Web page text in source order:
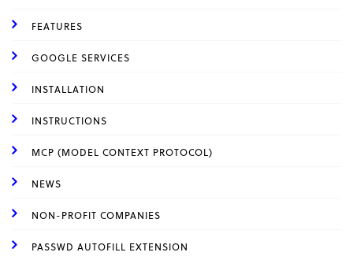
FEATURES
GOOGLE SERVICES
INSTALLATION
INSTRUCTIONS
MCP (MODEL CONTEXT PROTOCOL)
NEWS
NON-PROFIT COMPANIES
PASSWD AUTOFILL EXTENSION